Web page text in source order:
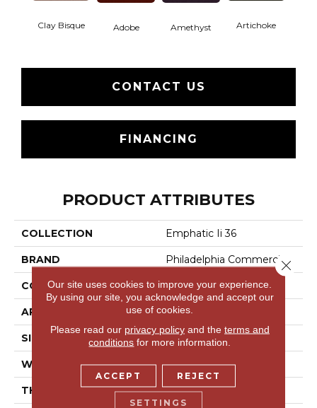
Clay Bisque Adobe Amethyst Artichoke
CONTACT US
FINANCING
PRODUCT ATTRIBUTES
COLLECTION Emphatic Ii 36
BRAND Philadelphia Commercial
CONSTRUCTION Cut Pile
APPLICATION Commercial
SIZE 12 Ft
WIDTH 12 Ft
THICKNESS 0.22 In
Our site uses cookies to improve your experience.
By using our site, you acknowledge and accept our
use of cookies.
Please read our privacy policyand the terms and
conditions for more information.
ACCEPT REJECT
SETTINGS
Close